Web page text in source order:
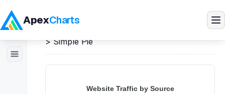
ApexCharts
Products
Pie / Donut Charts
>Simple Pie